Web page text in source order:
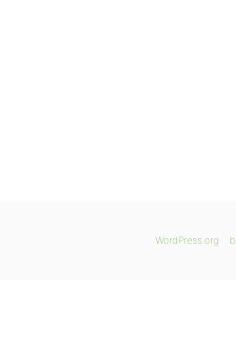
WordPress.org